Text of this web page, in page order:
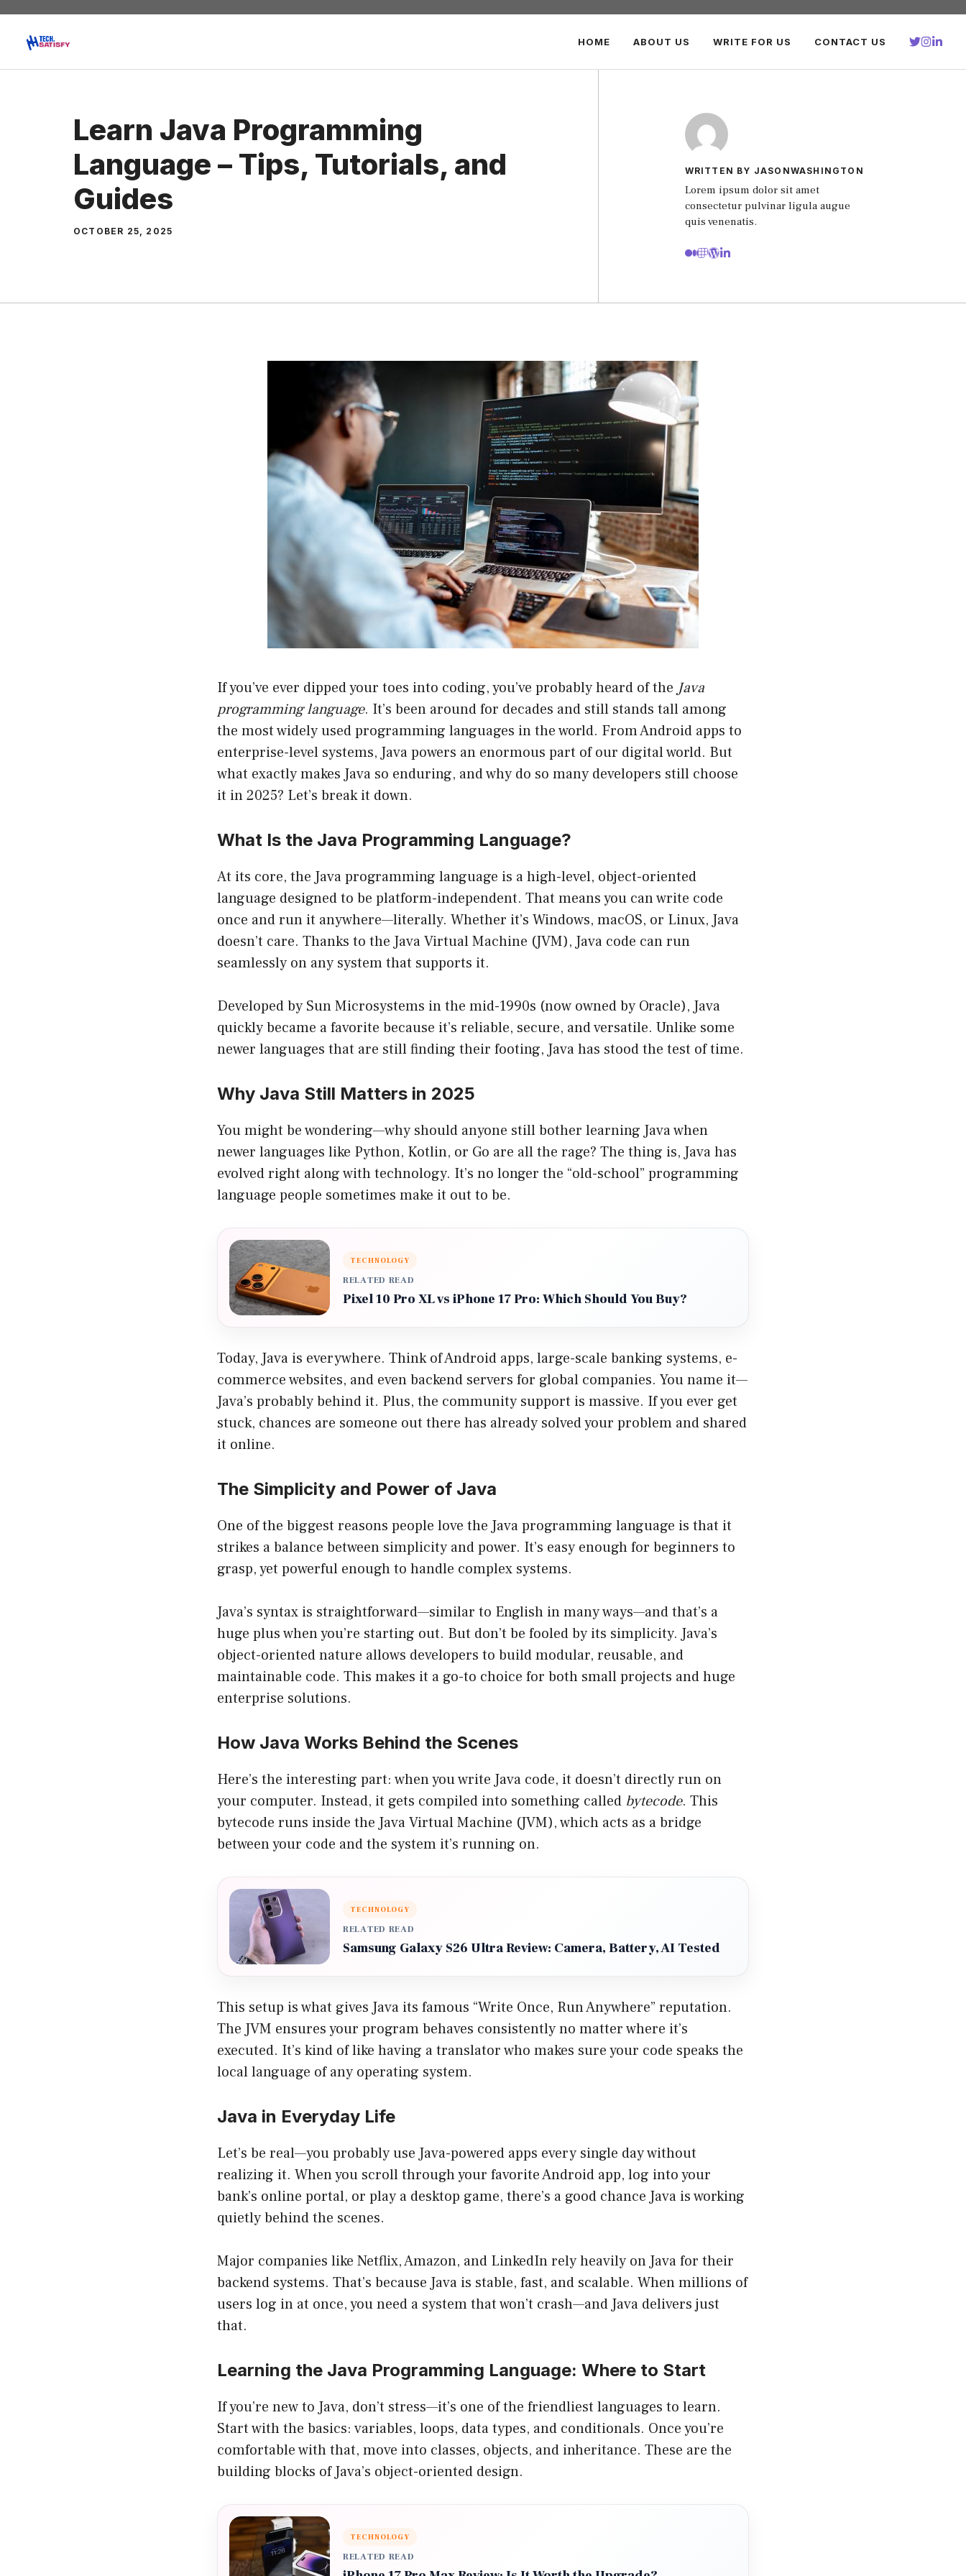
Skip
content
HOME ABOUT US WRITE FOR US CONTACT US
Learn Java Programming
Language – Tips, Tutorials, and
Guides
OCTOBER 25, 2025
WRITTEN BY JASONWASHINGTON
Lorem ipsum dolor sit amet
consectetur pulvinar ligula augue
quis venenatis.
If you’ve ever dipped your toes into coding, you’ve probably heard of the Java
programming language. It’s been around for decades and still stands tall among
the most widely used programming languages in the world. From Android apps to
enterprise-level systems, Java powers an enormous part of our digital world. But
what exactly makes Java so enduring, and why do so many developers still choose
it in 2025? Let’s break it down.
What Is the Java Programming Language?
At its core, the Java programming language is a high-level, object-oriented
language designed to be platform-independent. That means you can write code
once and run it anywhere—literally. Whether it’s Windows, macOS, or Linux, Java
doesn’t care. Thanks to the Java Virtual Machine (JVM), Java code can run
seamlessly on any system that supports it.
Developed by Sun Microsystems in the mid-1990s (now owned by Oracle), Java
quickly became a favorite because it’s reliable, secure, and versatile. Unlike some
newer languages that are still finding their footing, Java has stood the test of time.
Why Java Still Matters in 2025
You might be wondering—why should anyone still bother learning Java when
newer languages like Python, Kotlin, or Go are all the rage? The thing is, Java has
evolved right along with technology. It’s no longer the “old-school” programming
language people sometimes make it out to be.
TECHNOLOGY
RELATED READ
Pixel 10 Pro XL vs iPhone 17 Pro: Which Should You Buy?
Today, Java is everywhere. Think of Android apps, large-scale banking systems, e-
commerce websites, and even backend servers for global companies. You name it—
Java’s probably behind it. Plus, the community support is massive. If you ever get
stuck, chances are someone out there has already solved your problem and shared
it online.
The Simplicity and Power of Java
One of the biggest reasons people love the Java programming language is that it
strikes a balance between simplicity and power. It’s easy enough for beginners to
grasp, yet powerful enough to handle complex systems.
Java’s syntax is straightforward—similar to English in many ways—and that’s a
huge plus when you’re starting out. But don’t be fooled by its simplicity. Java’s
object-oriented nature allows developers to build modular, reusable, and
maintainable code. This makes it a go-to choice for both small projects and huge
enterprise solutions.
How Java Works Behind the Scenes
Here’s the interesting part: when you write Java code, it doesn’t directly run on
your computer. Instead, it gets compiled into something called bytecode. This
bytecode runs inside the Java Virtual Machine (JVM), which acts as a bridge
between your code and the system it’s running on.
TECHNOLOGY
RELATED READ
Samsung Galaxy S26 Ultra Review: Camera, Battery, AI Tested
This setup is what gives Java its famous “Write Once, Run Anywhere” reputation.
The JVM ensures your program behaves consistently no matter where it’s
executed. It’s kind of like having a translator who makes sure your code speaks the
local language of any operating system.
Java in Everyday Life
Let’s be real—you probably use Java-powered apps every single day without
realizing it. When you scroll through your favorite Android app, log into your
bank’s online portal, or play a desktop game, there’s a good chance Java is working
quietly behind the scenes.
Major companies like Netflix, Amazon, and LinkedIn rely heavily on Java for their
backend systems. That’s because Java is stable, fast, and scalable. When millions of
users log in at once, you need a system that won’t crash—and Java delivers just
that.
Learning the Java Programming Language: Where to Start
If you’re new to Java, don’t stress—it’s one of the friendliest languages to learn.
Start with the basics: variables, loops, data types, and conditionals. Once you’re
comfortable with that, move into classes, objects, and inheritance. These are the
building blocks of Java’s object-oriented design.
TECHNOLOGY
RELATED READ